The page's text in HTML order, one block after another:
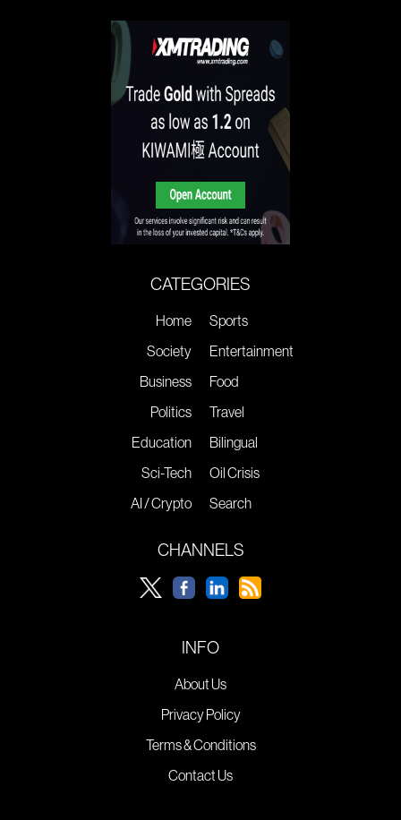
CATEGORIES
Home
Society
Business
Politics
Education
Sci-Tech
AI / Crypto
Sports
Entertainment
Food
Travel
Bilingual
Oil Crisis
Search
CHANNELS
INFO
About Us
Privacy Policy
Terms & Conditions
Contact Us